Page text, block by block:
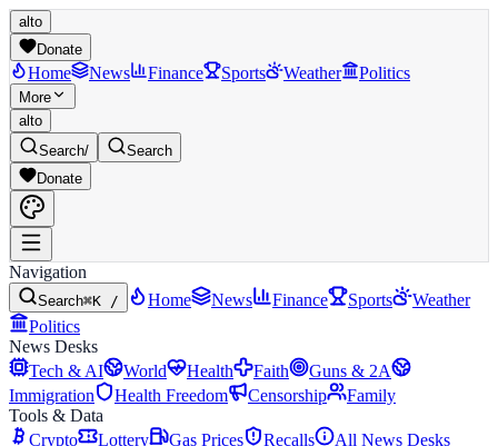
alto
Donate
Home News Finance Sports Weather Politics
More
alto
Search/
Search
Donate
Navigation
Search⌘K / Home News Finance Sports
Weather
Politics
News Desks
Tech & AI
World Health Faith
Guns & 2A
Immigration
Health Freedom Censorship
Family
Tools & Data
Crypto
Lottery Gas Prices Recalls All News Desks